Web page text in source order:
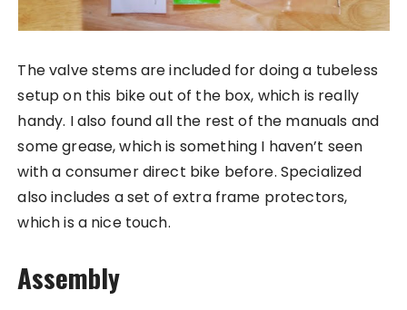
The valve stems are included for doing a tubeless
setup on this bike out of the box, which is really
handy. I also found all the rest of the manuals and
some grease, which is something I haven’t seen
with a consumer direct bike before. Specialized
also includes a set of extra frame protectors,
which is a nice touch.
Assembly